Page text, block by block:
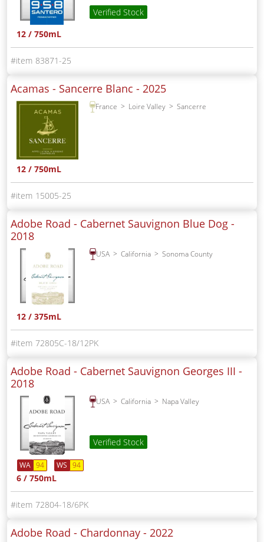
Verified Stock
12 / 750mL
83871-25
Acamas - Sancerre Blanc - 2025
France Loire Valley Sancerre
12 / 750mL
15005-25
Adobe Road - Cabernet Sauvignon Blue Dog -
2018
USA California Sonoma County
12 / 375mL
72805C-18/12PK
Adobe Road - Cabernet Sauvignon Georges III -
2018
USA California Napa Valley
Verified Stock
WA 94 WS 94
6 / 750mL
72804-18/6PK
Adobe Road - Chardonnay - 2022